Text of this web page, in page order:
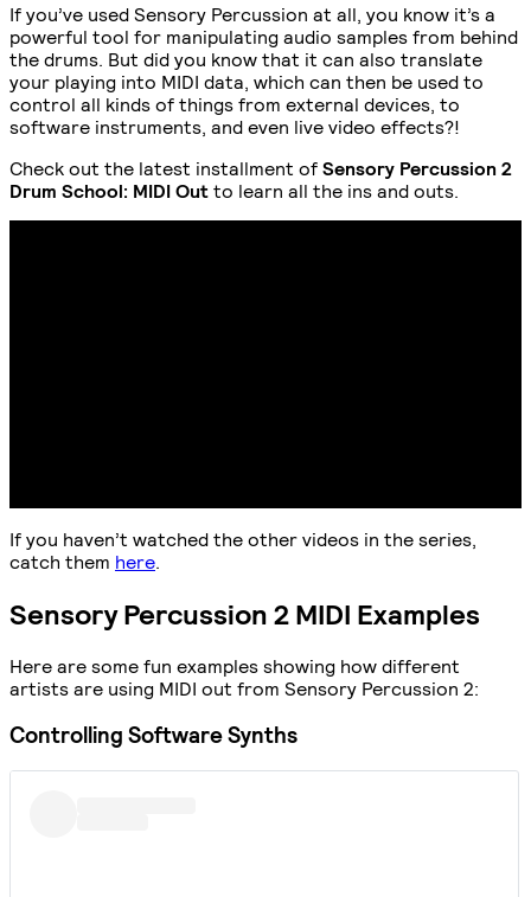
If you’ve used Sensory Percussion at all, you know it’s a
powerful tool for manipulating audio samples from behind
the drums. But did you know that it can also translate
your playing into MIDI data, which can then be used to
control all kinds of things from external devices, to
software instruments, and even live video effects?!
Check out the latest installment of Sensory Percussion 2
Drum School: MIDI Out to learn all the ins and outs.
If you haven’t watched the other videos in the series,
catch them here.
Sensory Percussion 2 MIDI Examples
Here are some fun examples showing how different
artists are using MIDI out from Sensory Percussion 2:
Controlling Software Synths